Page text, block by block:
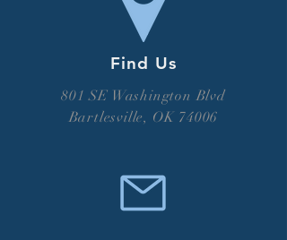
Find Us
801 SE Washington Blvd
Bartlesville, OK 74006